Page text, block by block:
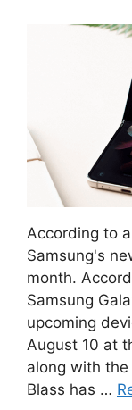
According to
Samsung's
month.
Samsung
upcoming
August 10 at
along with the
Blass has …